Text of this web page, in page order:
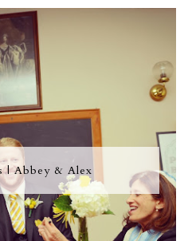
| Abbey & Alex